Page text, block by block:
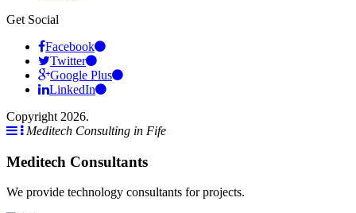
Get Social
Facebook
Twitter
Google Plus
LinkedIn
Copyright 2026.
Meditech Consulting in Fife
Meditech Consultants
We provide technology consultants for projects.